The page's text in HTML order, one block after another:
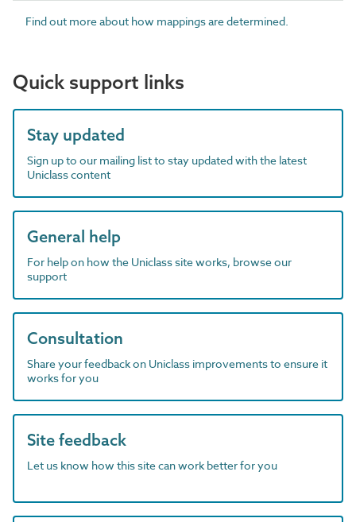
Find out more about how mappings are determined.
Quick support links
Stay updated
Sign up to our mailing list to stay updated with the latest
Uniclass content
General help
For help on how the Uniclass site works, browse our
support
Consultation
Share your feedback on Uniclass improvements to ensure it
works for you
Site feedback
Let us know how this site can work better for you